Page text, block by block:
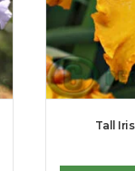
Tall